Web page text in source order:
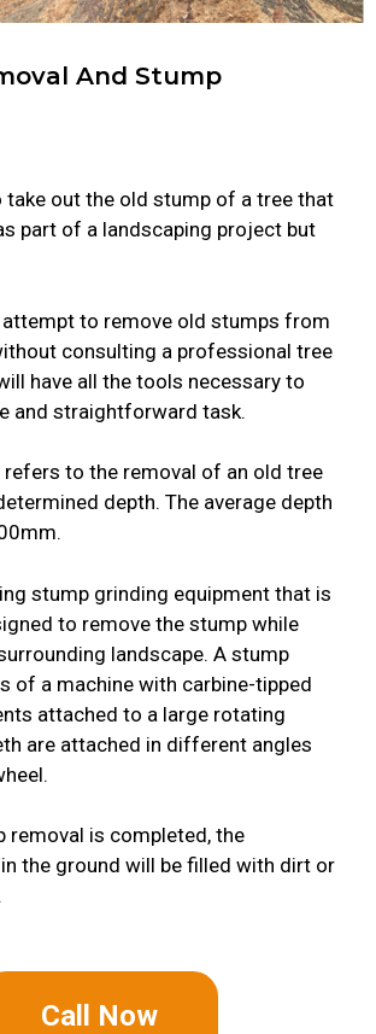
And Stump
take out the old stump of a tree that
part of a landscaping project but
attempt to remove old stumps from
consulting a professional tree
have all the tools necessary to
and straightforward task.
refers to the removal of an old tree
depth. The average depth
stump grinding equipment that is
to remove the stump while
landscape. A stump
of a machine with carbine-tipped
attached to a large rotating
are attached in different angles
removal is completed, the
the ground will be filled with dirt or
Call Now